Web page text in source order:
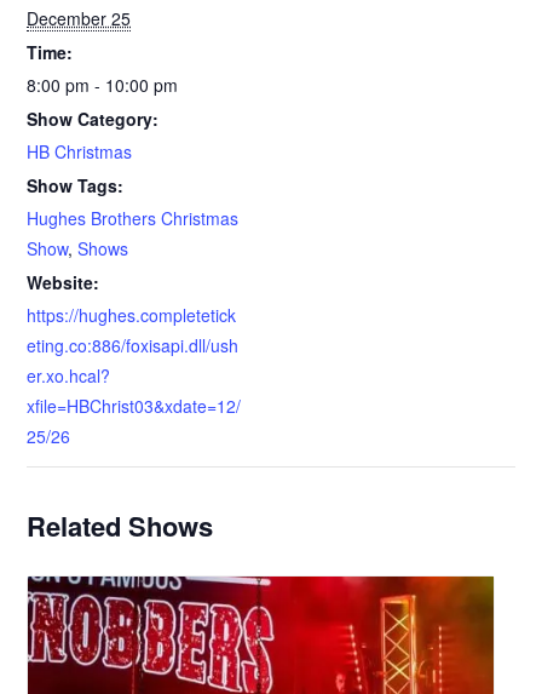
December 25
Time:
8:00 pm - 10:00 pm
Show Category:
HB Christmas
Show Tags:
Hughes Brothers Christmas
Show,Shows
Website:
https://hughes.completetick
eting.co:886/foxisapi.dll/ush
er.xo.hcal?
xfile=HBChrist03&xdate=12/
25/26
Related Shows